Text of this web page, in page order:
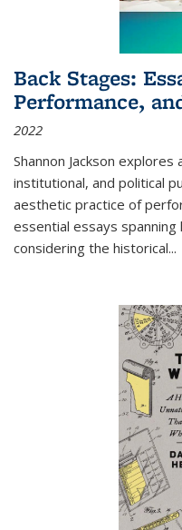
Back Stages:
Performance,
2022
Shannon Jackson
institutional, and political
aesthetic practice of
essential essays spanning
considering the historical...